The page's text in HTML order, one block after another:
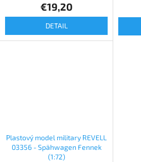
€19,20
DETAIL
Plastový model military REVELL
03356 - Spähwagen Fennek
(1:72)